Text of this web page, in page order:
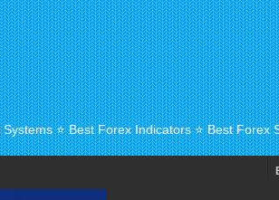
⭐ Best Forex Indicators ⭐ Best Forex